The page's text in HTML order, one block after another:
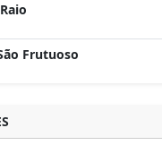
Frutuoso